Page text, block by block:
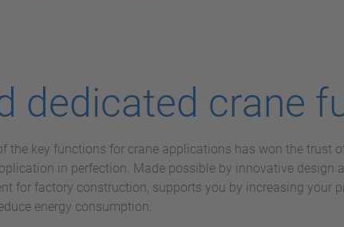
dedicated crane
the key functions for crane applications has won the trust
in perfection. Made possible by innovative design
for factory construction, supports you by increasing your
energy consumption.